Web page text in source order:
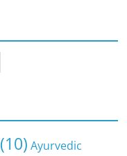
(10) Ayurvedic